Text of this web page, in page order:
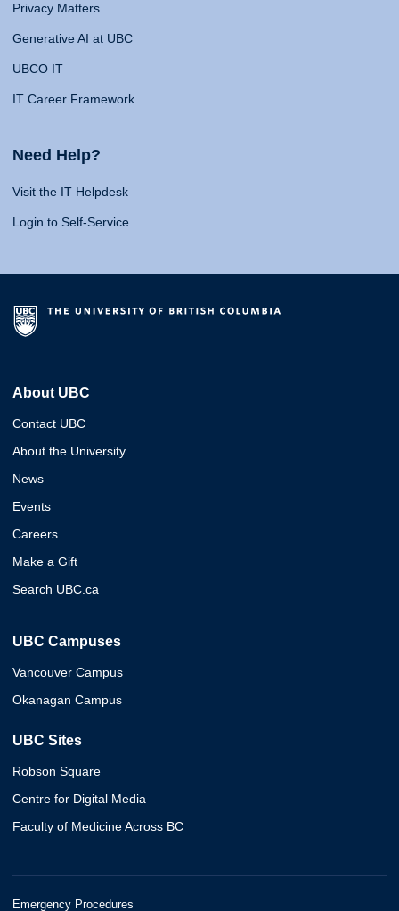
Privacy Matters
Generative AI at UBC
UBCO IT
IT Career Framework
Need Help?
Visit the IT Helpdesk
Login to Self-Service
About UBC
Contact UBC
About the University
News
Events
Careers
Make a Gift
Search UBC.ca
UBC Campuses
Vancouver Campus
Okanagan Campus
UBC Sites
Robson Square
Centre for Digital Media
Faculty of Medicine Across BC
Emergency Procedures